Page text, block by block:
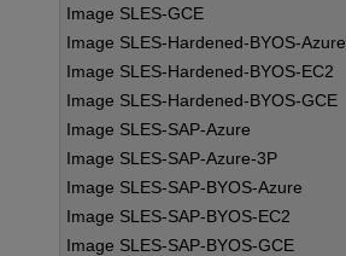
Image SLES-GCE
Image SLES-Hardened-BYOS-Azure
Image SLES-Hardened-BYOS-EC2
Image SLES-Hardened-BYOS-GCE
Image SLES-SAP-Azure
Image SLES-SAP-Azure-3P
Image SLES-SAP-BYOS-Azure
Image SLES-SAP-BYOS-EC2
Image SLES-SAP-BYOS-GCE